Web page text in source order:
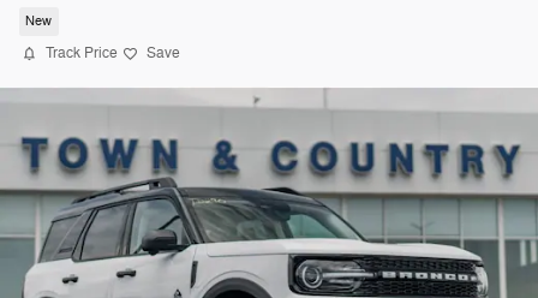
New
Track Price Save